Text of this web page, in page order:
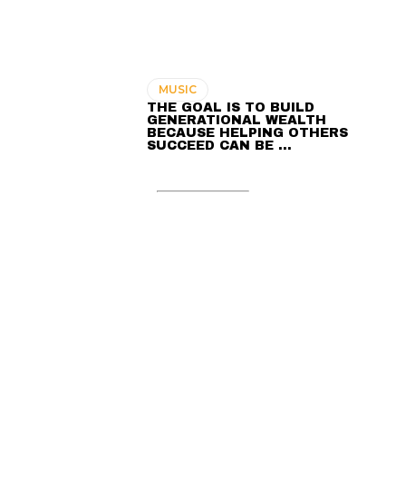
MUSIC
THE GOAL IS TO BUILD
GENERATIONAL WEALTH
BECAUSE HELPING OTHERS
SUCCEED CAN BE …